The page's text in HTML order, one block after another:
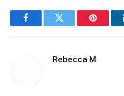
FacebookTwitter Pinterest
Rebecca M